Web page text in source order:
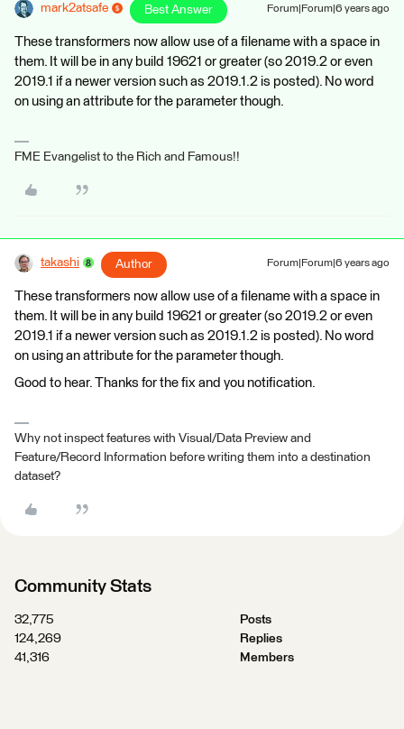
mark2atsafe Best Answer Forum|Forum|6 years ago
These transformers now allow use of a filename with a space in
them. It will be in any build 19621 or greater (so 2019.2 or even
2019.1 if a newer version such as 2019.1.2 is posted). No word
on using an attribute for the parameter though.
FME Evangelist to the Rich and Famous!!
takashi Author Forum|Forum|6 years ago
These transformers now allow use of a filename with a space in
them. It will be in any build 19621 or greater (so 2019.2 or even
2019.1 if a newer version such as 2019.1.2 is posted). No word
on using an attribute for the parameter though.
Good to hear. Thanks for the fix and you notification.
Why not inspect features with Visual/Data Preview and
Feature/Record Information before writing them into a destination
dataset?
Community Stats
32,775
Posts
124,269
Replies
41,316
Members